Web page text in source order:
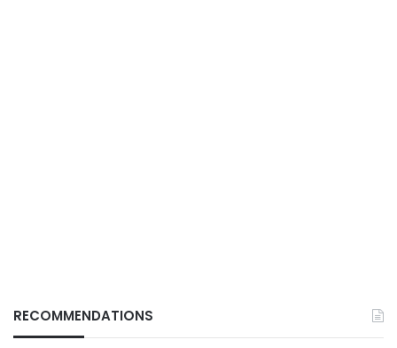
RECOMMENDATIONS